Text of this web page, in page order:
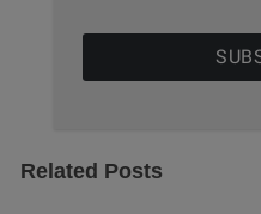
Related Posts